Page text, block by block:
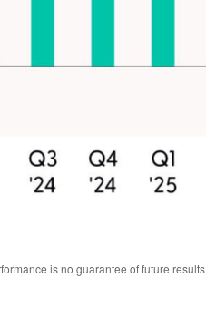
is no guarantee of future